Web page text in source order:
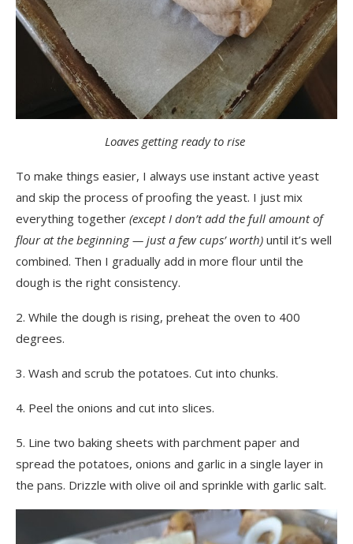
Loaves getting ready to rise
To make things easier, I always use instant active yeast
and skip the process of proofing the yeast. I just mix
everything together (except I don’t add the full amount of
flour at the beginning — just a few cups’ worth) until it’s well
combined. Then I gradually add in more flour until the
dough is the right consistency.
2. While the dough is rising, preheat the oven to 400
degrees.
3. Wash and scrub the potatoes. Cut into chunks.
4. Peel the onions and cut into slices.
5. Line two baking sheets with parchment paper and
spread the potatoes, onions and garlic in a single layer in
the pans. Drizzle with olive oil and sprinkle with garlic salt.